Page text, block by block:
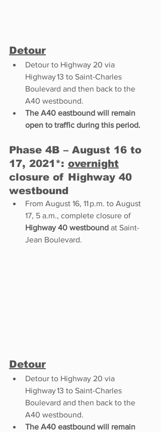
Detour
Detour to Highway 20 via
Highway 13 to Saint-Charles
Boulevard and then back to the
A40 westbound.
The A40 eastbound will remain
open to traffic during this period.
Phase 4B – August 16 to
17, 2021*: overnight
closure of Highway 40
westbound
From August 16, 11 p.m. to August
17, 5 a.m., complete closure of
Highway 40 westbound at Saint-
Jean Boulevard.
Detour
Detour to Highway 20 via
Highway 13 to Saint-Charles
Boulevard and then back to the
A40 westbound.
The A40 eastbound will remain